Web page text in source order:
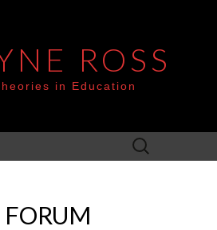
ROSS
in Education
Search
for:
FORUM